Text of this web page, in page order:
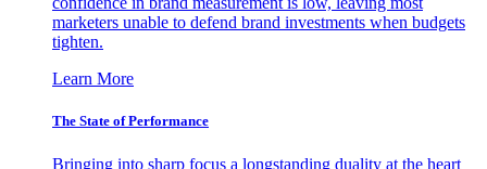
marketers unable to defend brand investments when budgets
tighten.
Learn More
The State of Performance
Bringing into sharp focus a longstanding duality at the heart